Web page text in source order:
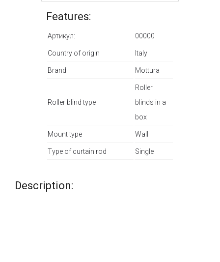
Features:
Артикул: 00000
Country of origin Italy
Brand Mottura
Roller blind type
Roller
blinds in a
box
Mount type Wall
Type of curtain rod Single
Description: